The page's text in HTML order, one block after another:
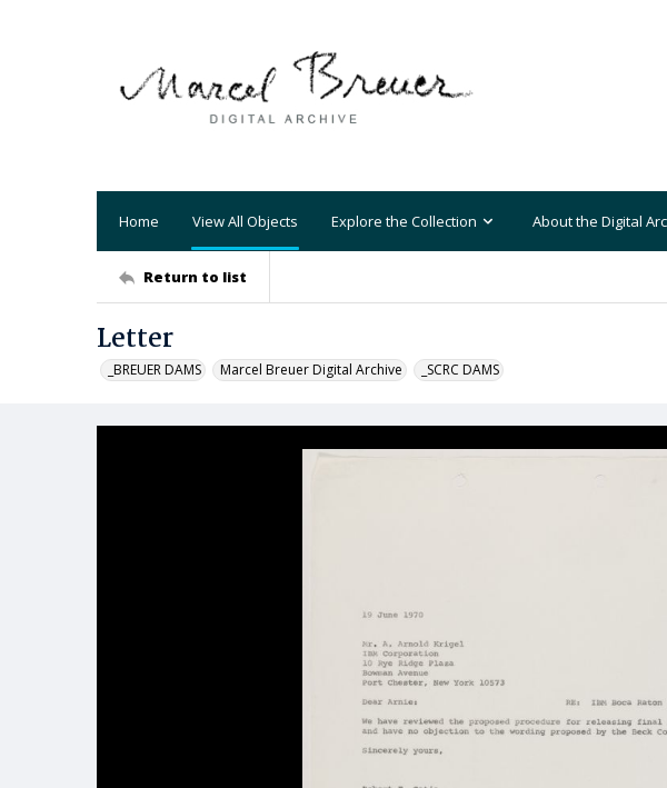
Home View All Objects Explore the Collection About the Digital
Return to list
Letter
_BREUER DAMS Marcel Breuer Digital Archive _SCRC DAMS